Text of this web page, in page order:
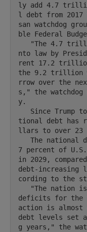
ly add 4.7
l debt from
san watchdog
ble Federal
nto law by
rent 17.2
the 9.2 trillion
rrow over the
s," the watchdog
y.
tional debt has
llars to over
7 percent of U.S.
in 2029,
debt-increasing
cording to the
deficits for the
action is almost
debt levels set
g years," the